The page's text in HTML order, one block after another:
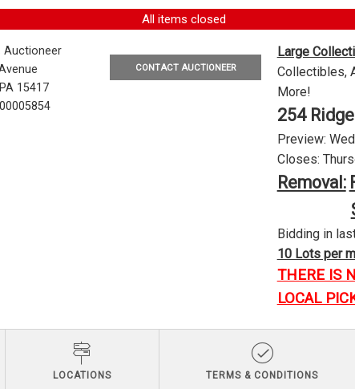
All items closed
Auctioneer
15417
CONTACT AUCTIONEER
Large
Collectibles,
More!
254
Preview:
Closes:
Removal:
Bidding in
10 Lots per
THERE IS
LOCAL
LOCATIONS TERMS & CONDITIONS